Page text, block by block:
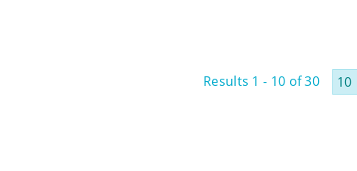
Results 1 - 10 of 30